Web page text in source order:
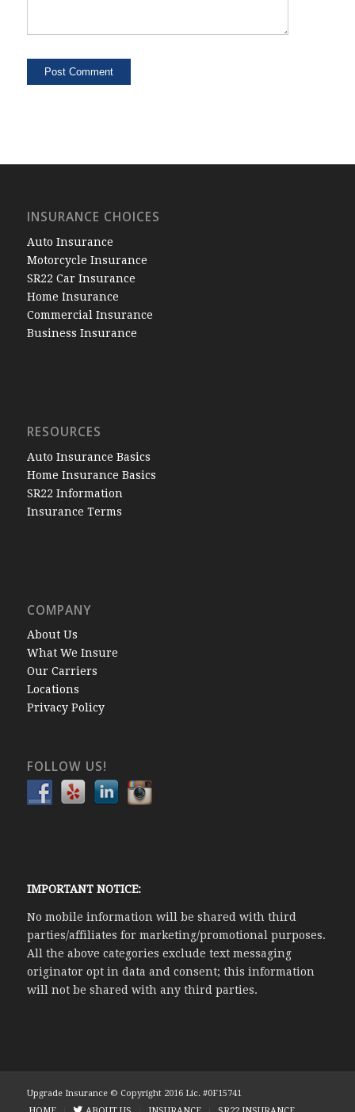
INSURANCE CHOICES
Auto Insurance
Motorcycle Insurance
SR22 Car Insurance
Home Insurance
Commercial Insurance
Business Insurance
RESOURCES
Auto Insurance Basics
Home Insurance Basics
SR22 Information
Insurance Terms
COMPANY
About Us
What We Insure
Our Carriers
Locations
Privacy Policy
FOLLOW US!
IMPORTANT NOTICE:
No mobile information will be shared with third
parties/affiliates for marketing/promotional purposes.
All the above categories exclude text messaging
originator opt in data and consent; this information
will not be shared with any third parties.
Upgrade Insurance © Copyright 2016 Lic. #0F15741